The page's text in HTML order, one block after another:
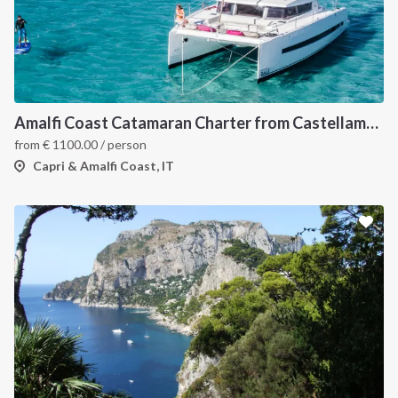
Amalfi Coast Catamaran Charter from Castellammare in Bali 4.3
from € 1100.00/ person
Capri & Amalfi Coast, IT